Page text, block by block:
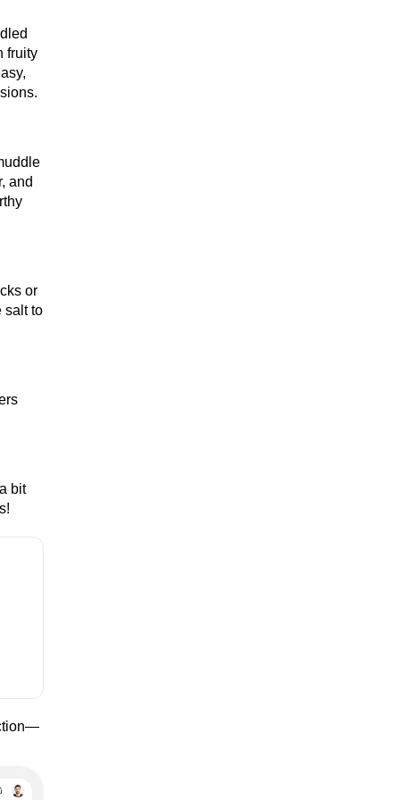
fruity
and
or
salt to
bit